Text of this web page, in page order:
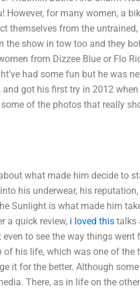
However, for many women, a
themselves from the
show in tow too and they
from Dizzee Blue or Flo
had some fun but he was
got his first try in 2012
of the photos that really
what made him decide to
his underwear, his
Sunlight is what made him
a quick review, i loved this talks
to see the way things went
of his life, which was one of the
it for the better. Although
There, as in life on the